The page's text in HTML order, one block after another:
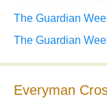
The Guardian
The Guardian
Everyman